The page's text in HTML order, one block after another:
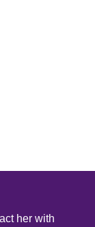
her with